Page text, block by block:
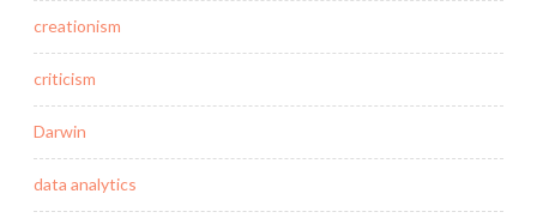
creationism
criticism
Darwin
data analytics